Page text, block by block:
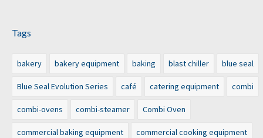
Tags
bakery bakery equipment baking blast chiller blue seal
Blue Seal Evolution Series café catering equipment combi
combi-ovens combi-steamer Combi Oven
commercial baking equipment commercial cooking equipment